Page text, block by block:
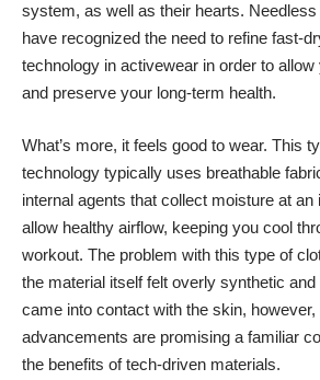
system, as well as their hearts.
have recognized the need to refine fast-
technology in activewear in order to allow
and preserve your long-term health.
What’s more, it feels good to wear. This
technology typically uses breathable
internal agents that collect moisture at an
allow healthy airflow, keeping you cool
workout. The problem with this type of
the material itself felt overly synthetic
came into contact with the skin, however,
advancements are promising a familiar
the benefits of tech-driven materials.